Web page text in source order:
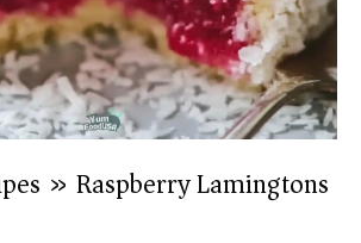
» Raspberry Lamingtons